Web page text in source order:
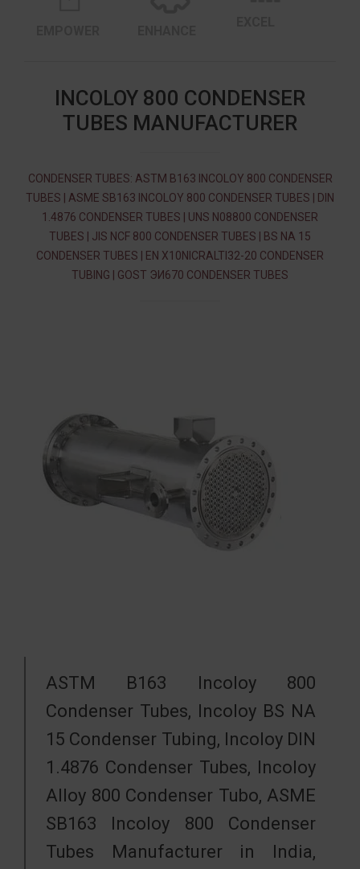
INCOLOY 800 CONDENSER
TUBES MANUFACTURER
CONDENSER TUBES: ASTM B163 INCOLOY 800 CONDENSER
TUBES | ASME SB163 INCOLOY 800 CONDENSER TUBES | DIN
1.4876 CONDENSER TUBES | UNS N08800 CONDENSER
TUBES | JIS NCF 800 CONDENSER TUBES | BS NA 15
CONDENSER TUBES | EN X10NICRALTI32-20 CONDENSER
TUBING | GOST ЭИ670 CONDENSER TUBES
ASTM B163 Incoloy 800
Condenser Tubes, Incoloy BS NA
15 Condenser Tubing, Incoloy DIN
1.4876 Condenser Tubes, Incoloy
Alloy 800 Condenser Tubo, ASME
SB163 Incoloy 800 Condenser
Tubes Manufacturer in India,